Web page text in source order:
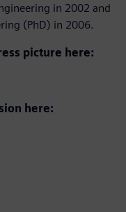
in 2002 and
(PhD) in 2006.
picture here:
here: